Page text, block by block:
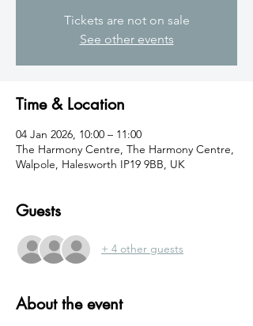
Tickets are not on sale
See other events
Time & Location
04 Jan 2026, 10:00 – 11:00
The Harmony Centre, The Harmony Centre,
Walpole, Halesworth IP19 9BB, UK
Guests
+ 4 other guests
About the event